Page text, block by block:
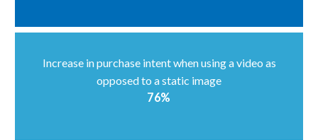
Increase in purchase intent when using a video as
opposed to a static image
76%